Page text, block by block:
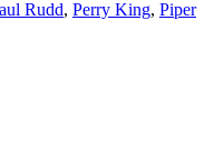
Rudd, Perry King, Piper